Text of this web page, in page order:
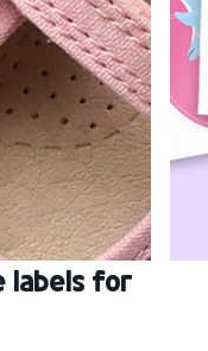
labels for